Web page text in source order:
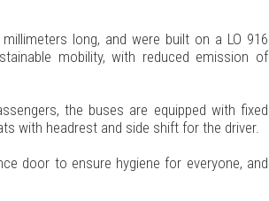
long, and were built on a LO 916
mobility, with reduced emission of
the buses are equipped with fixed
with headrest and side shift for the driver.
door to ensure hygiene for everyone, and